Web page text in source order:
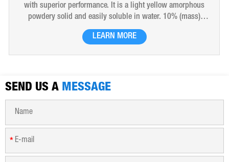
with superior performance. It is a light yellow amorphous
powdery solid and easily soluble in water. 10% (mass)
aqueous solution is red-brown transparent solution and
hygroscopic. Polyferric sulfate is widely used in drinking
LEARN MORE
SEND US A MESSAGE
*